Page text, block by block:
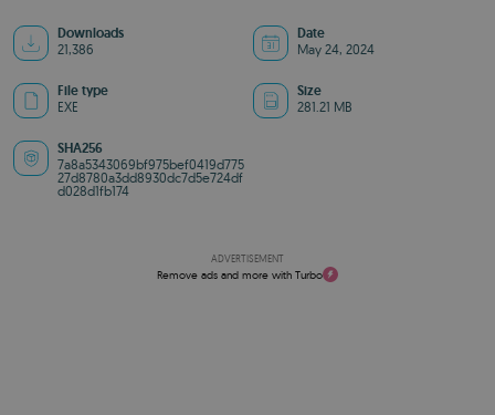
Downloads
21,386
Date
May 24, 2024
File type
EXE
Size
281.21 MB
SHA256
7a8a5343069bf975bef0419d775
27d8780a3dd8930dc7d5e724df
d028d1fb174
ADVERTISEMENT
Remove ads and more with Turbo